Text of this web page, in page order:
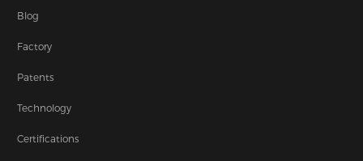
Blog
Factory
Patents
Technology
Certifications